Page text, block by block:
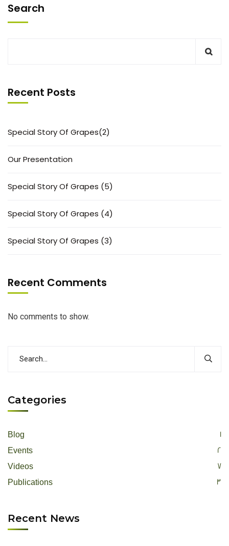
Search
Recent Posts
Special Story Of Grapes(2)
Our Presentation
Special Story Of Grapes (5)
Special Story Of Grapes (4)
Special Story Of Grapes (3)
Recent Comments
No comments to show.
Categories
Blog
1
Events
2
Videos
7
Publications
3
Recent News